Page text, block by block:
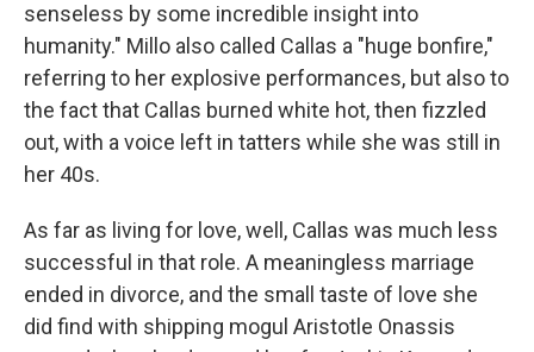
senseless by some incredible insight into
humanity." Millo also called Callas a "huge bonfire,"
referring to her explosive performances, but also to
the fact that Callas burned white hot, then fizzled
out, with a voice left in tatters while she was still in
her 40s.
As far as living for love, well, Callas was much less
successful in that role. A meaningless marriage
ended in divorce, and the small taste of love she
did find with shipping mogul Aristotle Onassis